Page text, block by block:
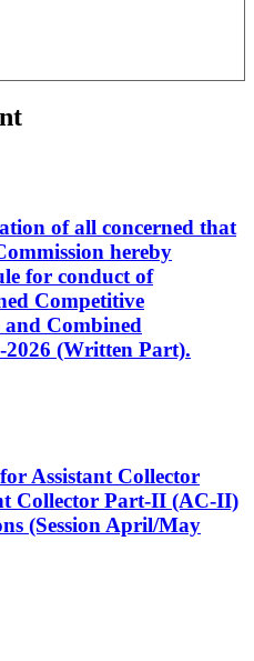
of all concerned that
hereby
for conduct of
Competitive
Combined
(Written Part).
Assistant Collector
Collector Part-II (AC-II)
(Session April/May